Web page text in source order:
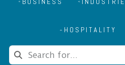
HOSPITALITY